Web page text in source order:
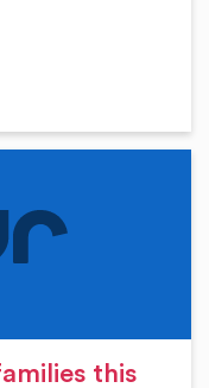
this